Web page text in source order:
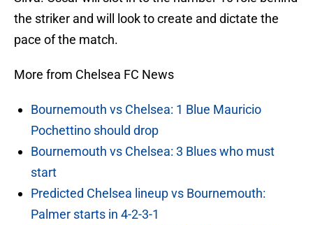
the striker and will look to create and dictate the
pace of the match.
More from Chelsea FC News
Bournemouth vs Chelsea: 1 Blue Mauricio
Pochettino should drop
Bournemouth vs Chelsea: 3 Blues who must
start
Predicted Chelsea lineup vs Bournemouth:
Palmer starts in 4-2-3-1